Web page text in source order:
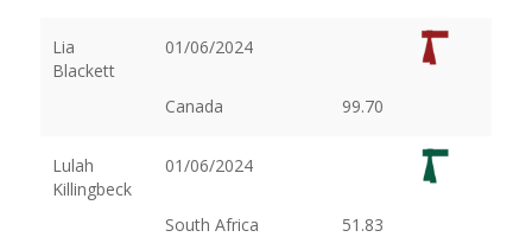
Lia
Blackett
01/06/2024
Canada 99.70
Lulah
Killingbeck
01/06/2024
South Africa 51.83